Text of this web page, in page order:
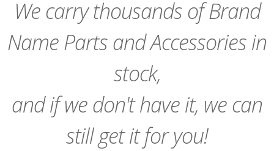
We carry thousands of Brand
Name Parts and Accessories in
stock,
and if we don't have it, we can
still get it for you!